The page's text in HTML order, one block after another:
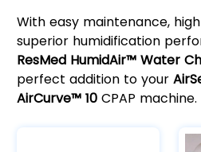
With easy maintenance,
superior humidification
ResMed HumidAir™ Water
perfect addition to your
AirCurve™ 10CPAP machine.